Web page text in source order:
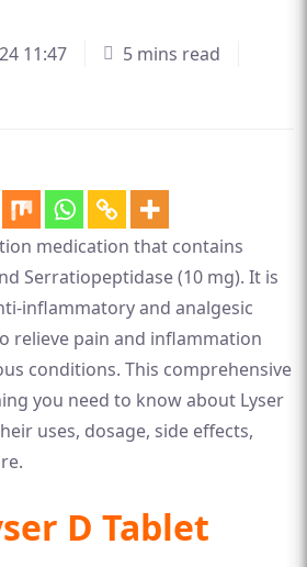
11:47
5 mins read
medication that contains
Serratiopeptidase (10 mg). It is
inflammatory and analgesic
relieve pain and inflammation
conditions. This comprehensive
you need to know about Lyser
uses, dosage, side effects,
D Tablet